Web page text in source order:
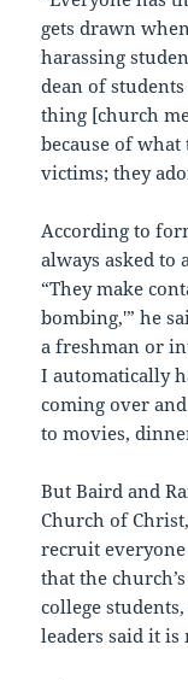
gets drawn
harassing
dean of
thing [church
because of
victims; they
According to
always asked to
“They make
bombing,'” he
a freshman or
I automatically
coming over
to movies,
But Baird and
Church of
recruit
that the
college
leaders said it is